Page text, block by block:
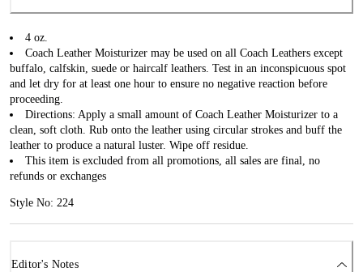
4 oz.
Coach Leather Moisturizer may be used on all Coach Leathers except
buffalo, calfskin, suede or haircalf leathers. Test in an inconspicuous spot
and let dry for at least one hour to ensure no negative reaction before
proceeding.
Directions: Apply a small amount of Coach Leather Moisturizer to a
clean, soft cloth. Rub onto the leather using circular strokes and buff the
leather to produce a natural luster. Wipe off residue.
This item is excluded from all promotions, all sales are final, no
refunds or exchanges
Style No: 224
Editor's Notes